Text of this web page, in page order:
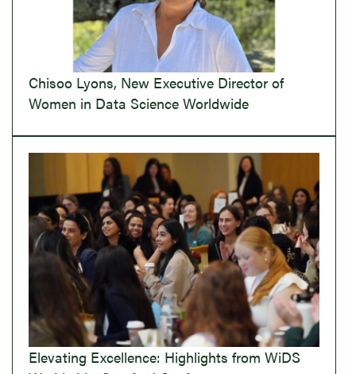
Chisoo Lyons, New Executive Director of
Women in Data Science Worldwide
Elevating Excellence: Highlights from WiDS